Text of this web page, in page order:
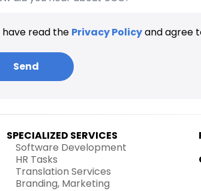
have read the Privacy Policyand agree
SPECIALIZED SERVICES
Software Development
HR Tasks
Translation Services
Branding, Marketing